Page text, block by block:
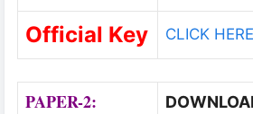
Official Key CLICK
PAPER-2: